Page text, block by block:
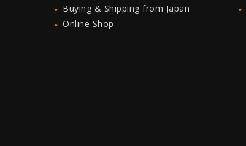
Buying & Shipping from Japan
Online Shop